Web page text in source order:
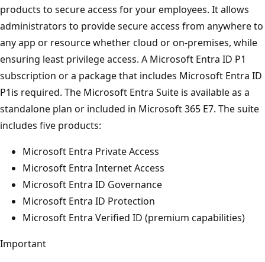
products to secure access for your employees. It allows
administrators to provide secure access from anywhere to
any app or resource whether cloud or on-premises, while
ensuring least privilege access. A Microsoft Entra ID P1
subscription or a package that includes Microsoft Entra ID
P1is required. The Microsoft Entra Suite is available as a
standalone plan or included in Microsoft 365 E7. The suite
includes five products:
Microsoft Entra Private Access
Microsoft Entra Internet Access
Microsoft Entra ID Governance
Microsoft Entra ID Protection
Microsoft Entra Verified ID (premium capabilities)
Important